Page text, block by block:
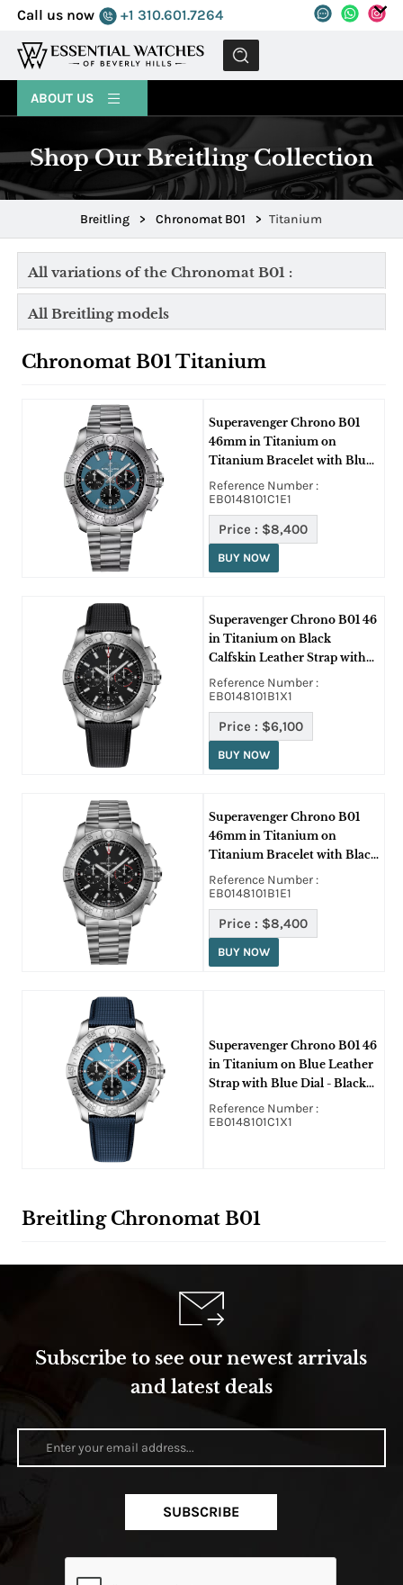
Call us now +1 310.601.7264
MENU
ABOUT US
Shop Our Breitling Collection
Breitling > Chronomat B01 > Titanium
All variations of the Chronomat B01 :
All Breitling models
Chronomat B01 Titanium
Superavenger Chrono B01
46mm in Titanium on
Titanium Bracelet with Blue
Dial - Black SubDials
Reference Number :
EB0148101C1E1
Price : $8,400
BUY NOW
Superavenger Chrono B01 46
in Titanium on Black
Calfskin Leather Strap with
Black Dial
Reference Number :
EB0148101B1X1
Price : $6,100
BUY NOW
Superavenger Chrono B01
46mm in Titanium on
Titanium Bracelet with Black
Dial
Reference Number :
EB0148101B1E1
Price : $8,400
BUY NOW
Superavenger Chrono B01 46
in Titanium on Blue Leather
Strap with Blue Dial - Black
SubDials
Reference Number :
EB0148101C1X1
Breitling Chronomat B01
Subscribe to see our newest arrivals
and latest deals
SUBSCRIBE